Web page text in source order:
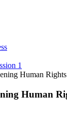
1
Human
Human